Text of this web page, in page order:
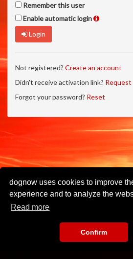
dognow uses cookies to improve
experience and to analyze the
Read more
Confirm
Remember this user
Enable automatic login
Login
Not registered? Create an account
Didn't receive activation link? Request
Forgot your password? Reset